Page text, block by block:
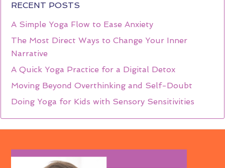
RECENT POSTS
A Simple Yoga Flow to Ease Anxiety
The Most Direct Ways to Change Your Inner
Narrative
A Quick Yoga Practice for a Digital Detox
Moving Beyond Overthinking and Self-Doubt
Doing Yoga for Kids with Sensory Sensitivities